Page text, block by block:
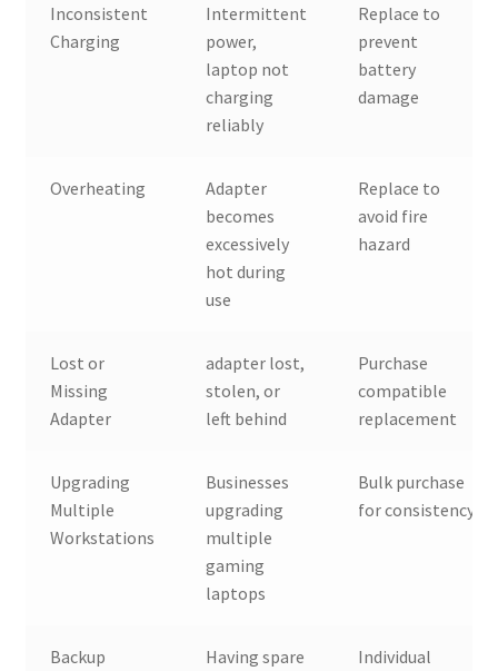
Inconsistent
Charging
Intermittent
power,
laptop not
charging
reliably
Replace to
prevent
battery
damage
Overheating
Adapter
becomes
excessively
hot during
use
Replace to
avoid fire
hazard
Lost or
Missing
Adapter
adapter lost,
stolen, or
left behind
Purchase
compatible
replacement
Upgrading
Multiple
Workstations
Businesses
upgrading
multiple
gaming
laptops
Bulk purchase
for consistency
Backup
Having spare
Individual